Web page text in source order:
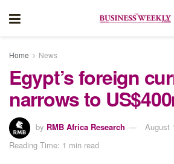
Home News
Egypt’s foreign
narrows to
by RMB Africa Research
August
Reading Time: 1 min read